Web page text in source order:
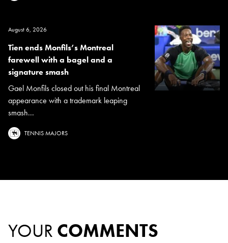
August 6, 2026
Tien ends Monfils’s Montreal
farewell with a bagel and a
signature smash
Gael Monfils closed out his final Montreal
appearance with a trademark leaping
smash...
TENNIS MAJORS
YOUR COMMENTS